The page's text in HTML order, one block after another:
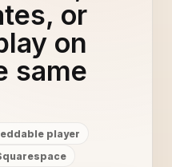
or
on
same
player